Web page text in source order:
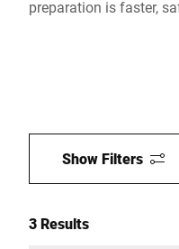
preparation is faster,
Show Filters
3 Results